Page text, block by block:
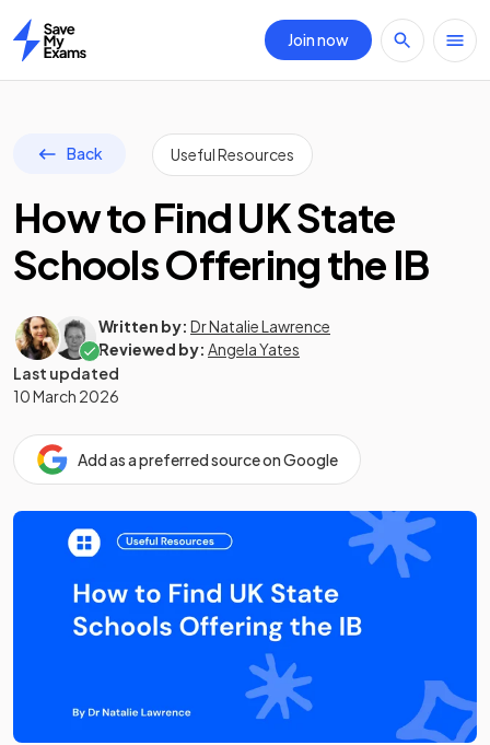
Home
Join now
Back Useful Resources
How to Find UK State
Schools Offering the IB
Written by: Dr Natalie Lawrence
Reviewed by: Angela Yates
Last updated
10 March 2026
Add as a preferred source on Google